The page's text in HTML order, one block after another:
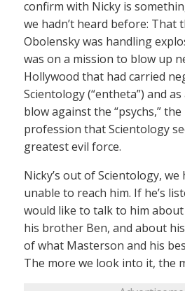
confirm with Nicky is
we hadn’t heard before: That
Obolensky was handling
was on a mission to blow up
Hollywood that had carried
Scientology (“entheta”) and
blow against the “psychs,”
profession that Scientology
greatest evil force.
Nicky’s out of Scientology,
unable to reach him. If he’s
would like to talk to him
his brother Ben, and about
of what Masterson and his
The more we look into it, the